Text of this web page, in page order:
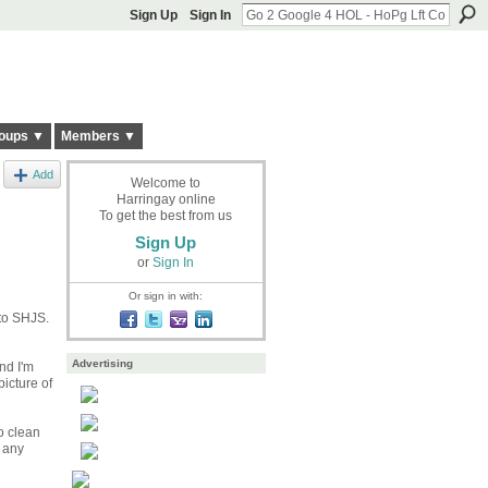
Sign Up Sign In
▼ Members ▼
Add
SHJS.
I'm
of
clean
Welcome to
Harringay online
To get the best from us
Sign Up
or Sign In
Or sign in with:
Advertising